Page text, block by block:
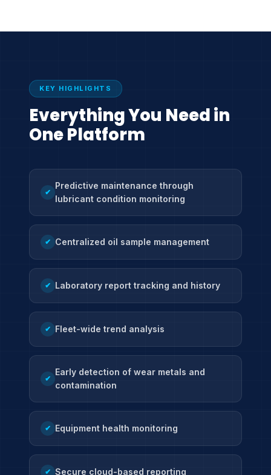
KEY HIGHLIGHTS
Everything You Need in
One Platform
✔
Predictive maintenance through
lubricant condition monitoring
✔ Centralized oil sample management
✔ Laboratory report tracking and history
✔ Fleet-wide trend analysis
✔
Early detection of wear metals and
contamination
✔ Equipment health monitoring
✔ Secure cloud-based reporting